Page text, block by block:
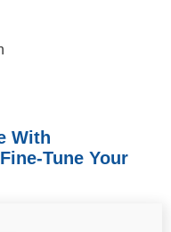
With
Tune Your